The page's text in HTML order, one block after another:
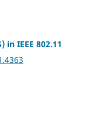
IEEE 802.11